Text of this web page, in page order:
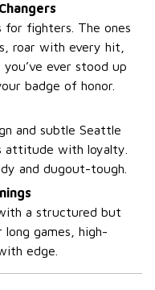
fighters. The ones
roar with every hit,
ever stood up
badge of honor.
and subtle Seattle
attitude with loyalty.
and dugout-tough.
a structured but
games, high-
edge.